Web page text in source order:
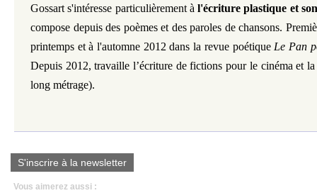
Gossart s'intéresse particulièrement à l'écriture plastique et
compose depuis des poèmes et des paroles de chansons.
printemps et à l'automne 2012 dans la revue poétique Le Pan
Depuis 2012, travaille l’écriture de fictions pour le cinéma et
long métrage).
S'inscrire à la newsletter
Vous aimerez aussi :